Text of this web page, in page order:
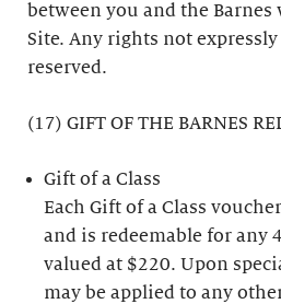
between you and the
Site. Any rights not
reserved.
(17) GIFT OF THE BARNES
Gift of a Class
Each Gift of a Class
and is redeemable for any
valued at $220. Upon
may be applied to any